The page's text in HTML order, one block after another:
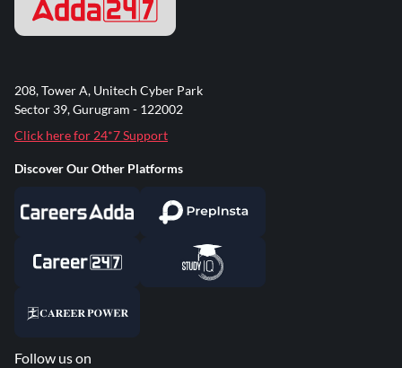
208, Tower A, Unitech Cyber Park
Sector 39, Gurugram - 122002
Click here for 24*7 Support
Discover Our Other Platforms
Follow us on